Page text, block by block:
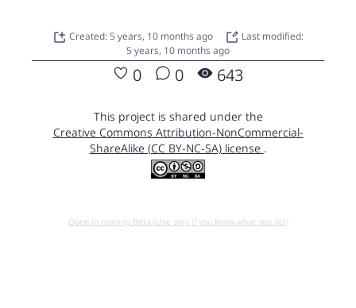
Created: 5 years, 10 months ago
Last modified:
5 years, 10 months ago
0 0 643
This project is shared under the
Creative Commons Attribution-NonCommercial-
ShareAlike (CC BY-NC-SA) license .
Open in running Beta (Use only if you know what you do!)